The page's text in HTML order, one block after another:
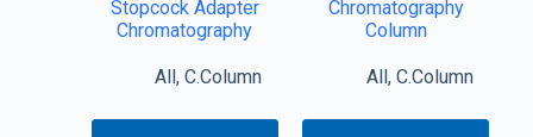
Stopcock Adapter
Chromatography
All,C.Column
Chromatography
Column
All, C.Column